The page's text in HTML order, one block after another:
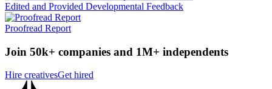
Edited and Provided Developmental Feedback
Proofread Report
Join 50k+ companies and 1M+ independents
Hire creativesGet hired